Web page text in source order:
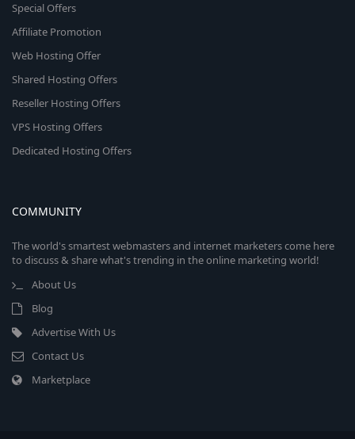
Special Offers
Affiliate Promotion
Web Hosting Offer
Shared Hosting Offers
Reseller Hosting Offers
VPS Hosting Offers
Dedicated Hosting Offers
COMMUNITY
The world's smartest webmasters and internet marketers come here
to discuss & share what's trending in the online marketing world!
About Us
Blog
Advertise With Us
Contact Us
Marketplace